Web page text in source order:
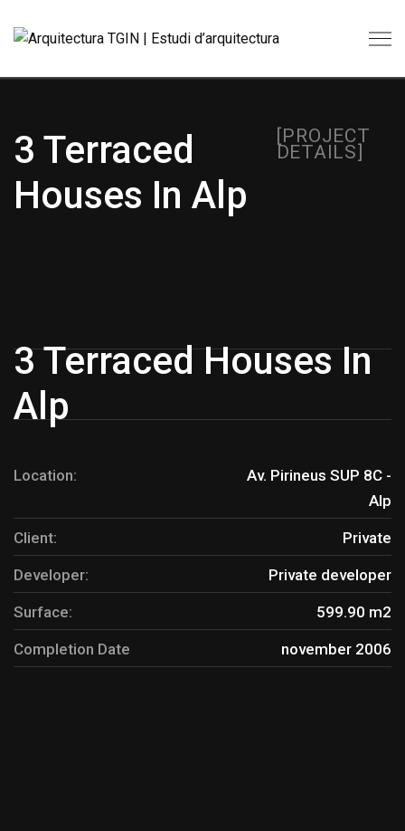
3 Terraced
Houses In Alp
[PROJECT
DETAILS]
3 Terraced Houses In
Alp
Location:
Av. Pirineus SUP 8C -
Alp
Client: Private
Developer: Private developer
Surface: 599.90 m2
Completion Date november 2006